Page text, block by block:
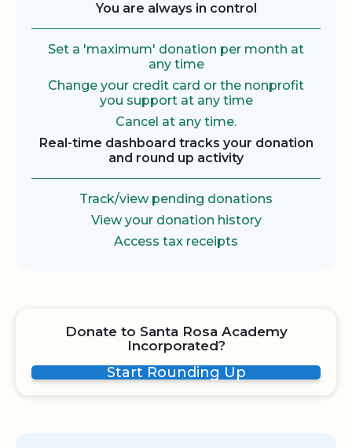
You are always in control
Set a 'maximum' donation per month at
any time
Change your credit card or the nonprofit
you support at any time
Cancel at any time.
Real-time dashboard tracks your donation
and round up activity
Track/view pending donations
View your donation history
Access tax receipts
Donate to Santa Rosa Academy
Incorporated?
Start Rounding Up